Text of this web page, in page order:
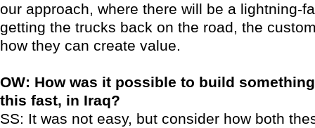
our approach, where there will be a lightning-
getting the trucks back on the road, the
how they can create value.
OW: How was it possible to build
this fast, in Iraq?
SS: It was not easy, but consider how both